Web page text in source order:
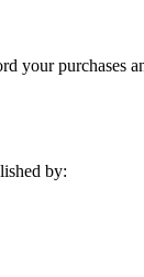
your purchases
by: